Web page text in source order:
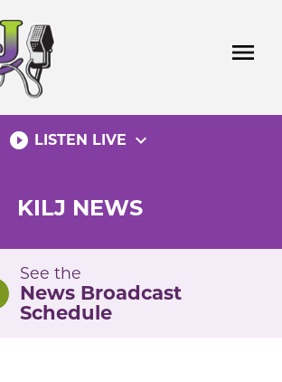
menu
play_circle_filled LISTEN LIVE expand_more
KILJ NEWS
See the
News Broadcast
Schedule